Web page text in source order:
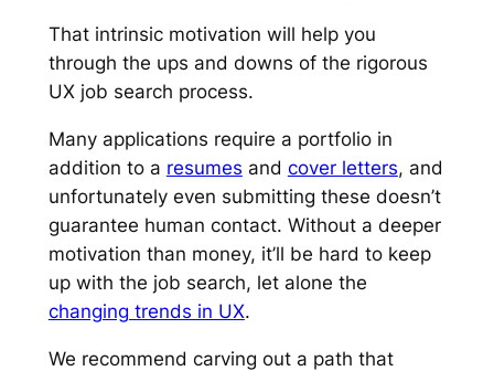
That intrinsic motivation will help you
through the ups and downs of the rigorous
UX job search process.
Many applications require a portfolio in
addition to a resumes and cover letters, and
unfortunately even submitting these doesn’t
guarantee human contact. Without a deeper
motivation than money, it’ll be hard to keep
up with the job search, let alone the
changing trends in UX.
We recommend carving out a path that